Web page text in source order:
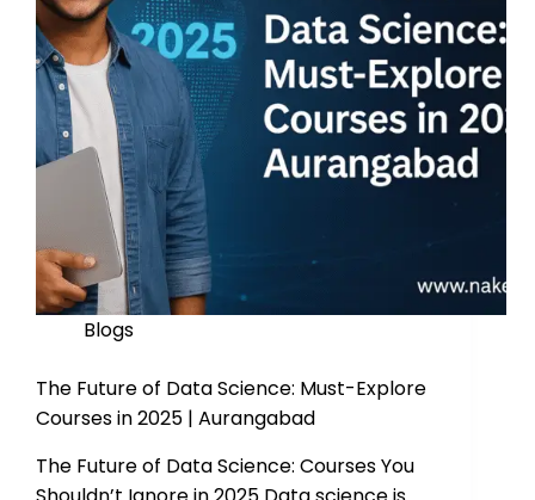
Blogs
The Future of Data Science: Must-Explore
Courses in 2025 | Aurangabad
The Future of Data Science: Courses You